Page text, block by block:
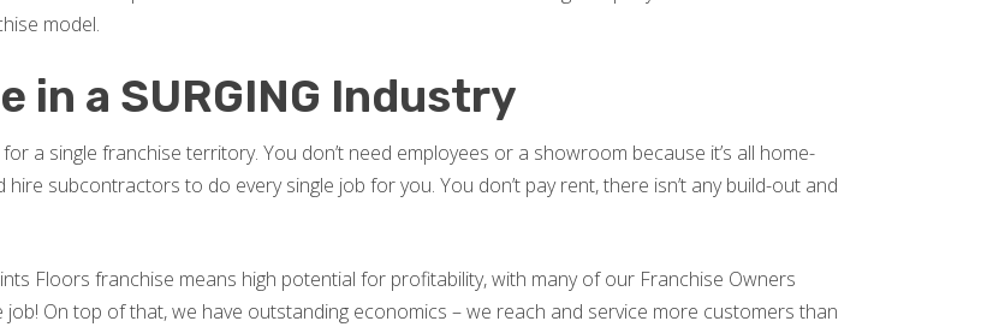
model.
in a SURGING Industry
a single franchise territory. You don’t need employees or a showroom because it’s all home-
subcontractors to do every single job for you. You don’t pay rent, there isn’t any build-out and
Floors franchise means high potential for profitability, with many of our Franchise Owners
On top of that, we have outstanding economics – we reach and service more customers than